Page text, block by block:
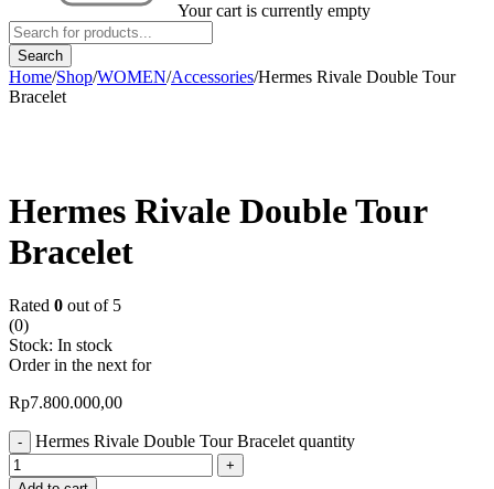
Your cart is currently empty
Home/Shop/WOMEN/Accessories/Hermes Rivale Double Tour
Bracelet
Hermes Rivale Double Tour
Bracelet
Rated 0 out of 5
(0)
Stock: In stock
Order in the next for
Rp7.800.000,00
Hermes Rivale Double Tour Bracelet quantity